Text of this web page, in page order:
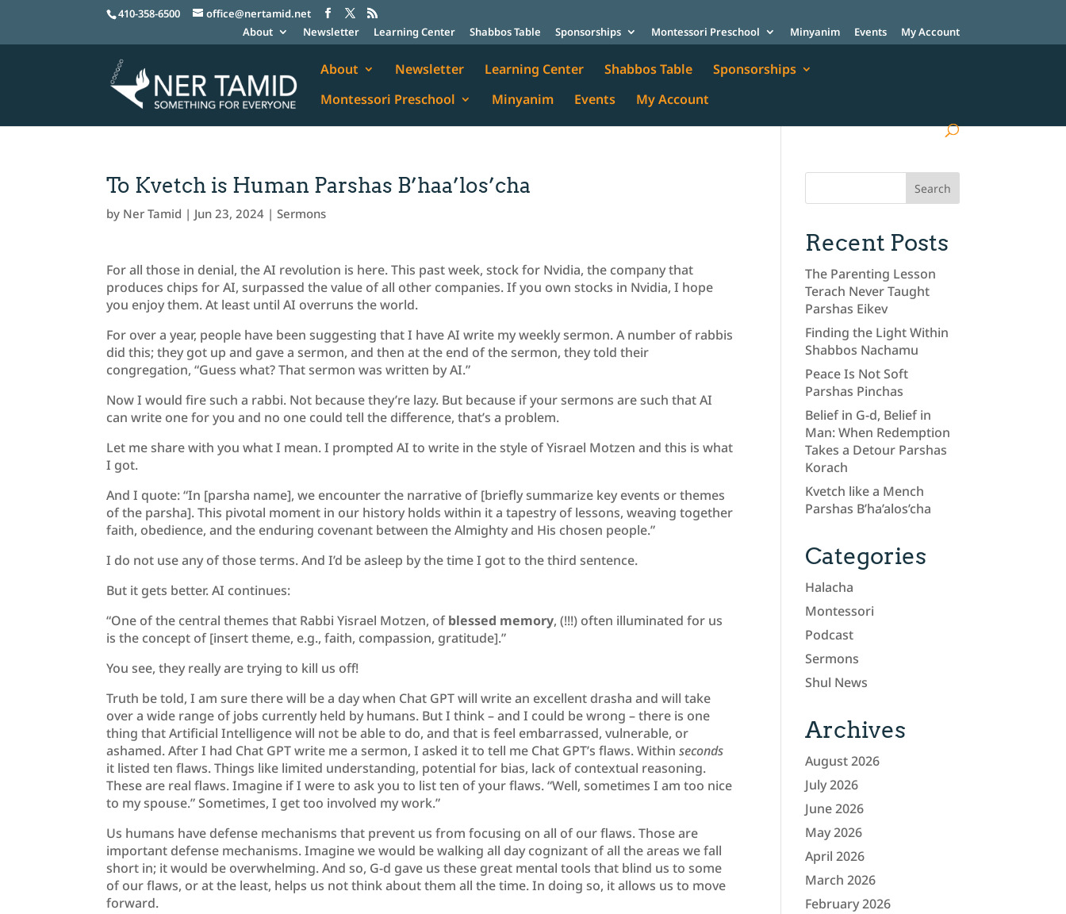
410-358-6500
office@nertamid.net
About
Newsletter Learning Center Shabbos Table Sponsorships Montessori Preschool Minyanim Events My Account
About Newsletter Learning Center Shabbos Table
Sponsorships
Montessori Preschool
Minyanim Events My Account
To Kvetch is Human Parshas B’haa’los’cha
by Ner Tamid | Jun 23, 2024 |Sermons
For all those in denial, the AI revolution is here. This past week, stock for Nvidia, the company that
produces chips for AI, surpassed the value of all other companies. If you own stocks in Nvidia, I hope
you enjoy them. At least until AI overruns the world.
For over a year, people have been suggesting that I have AI write my weekly sermon. A number of rabbis
did this; they got up and gave a sermon, and then at the end of the sermon, they told their
congregation, “Guess what? That sermon was written by AI.”
Now I would fire such a rabbi. Not because they’re lazy. But because if your sermons are such that AI
can write one for you and no one could tell the difference, that’s a problem.
Let me share with you what I mean. I prompted AI to write in the style of Yisrael Motzen and this is what
I got.
And I quote: “In [parsha name], we encounter the narrative of [briefly summarize key events or themes
of the parsha]. This pivotal moment in our history holds within it a tapestry of lessons, weaving together
faith, obedience, and the enduring covenant between the Almighty and His chosen people.”
I do not use any of those terms. And I’d be asleep by the time I got to the third sentence.
But it gets better. AI continues:
“One of the central themes that Rabbi Yisrael Motzen, ofblessed memory, (!!!) often illuminated for us
is the concept of [insert theme, e.g., faith, compassion, gratitude].”
You see, they really are trying to kill us off!
Truth be told, I am sure there will be a day when Chat GPT will write an excellent drasha and will take
over a wide range of jobs currently held by humans. But I think – and I could be wrong – there is one
thing that Artificial Intelligence will not be able to do, and that is feel embarrassed, vulnerable, or
ashamed. After I had Chat GPT write me a sermon, I asked it to tell me Chat GPT’s flaws. Withinseconds
it listed ten flaws. Things like limited understanding, potential for bias, lack of contextual reasoning.
These are real flaws. Imagine if I were to ask you to list ten of your flaws. “Well, sometimes I am too nice
to my spouse.” Sometimes, I get too involved my work.”
Us humans have defense mechanisms that prevent us from focusing on all of our flaws. Those are
important defense mechanisms. Imagine we would be walking all day cognizant of all the areas we fall
short in; it would be overwhelming. And so, G-d gave us these great mental tools that blind us to some
of our flaws, or at the least, helps us not think about them all the time. In doing so, it allows us to move
forward.
Recent Posts
The Parenting Lesson
Terach Never Taught
Parshas Eikev
Finding the Light Within
Shabbos Nachamu
Peace Is Not Soft
Parshas Pinchas
Belief in G-d, Belief in
Man: When Redemption
Takes a Detour Parshas
Korach
Kvetch like a Mench
Parshas B’ha’alos’cha
Categories
Halacha
Montessori
Podcast
Sermons
Shul News
Archives
August 2026
July 2026
June 2026
May 2026
April 2026
March 2026
February 2026